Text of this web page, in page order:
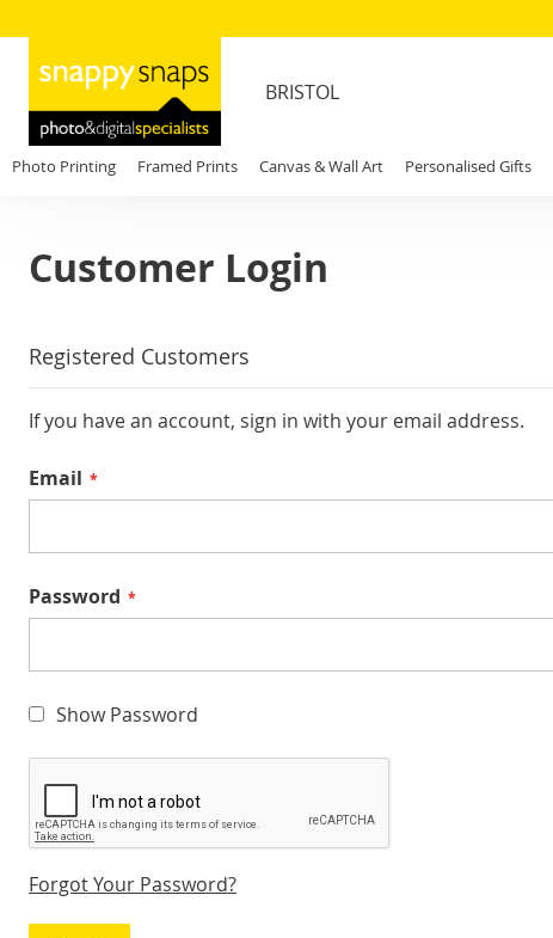
BRISTOL
Photo Printing Framed Prints Canvas & Wall Art Personalised Gifts
Customer Login
Registered Customers
If you have an account, sign in with your email address.
Email
Password
Show Password
Forgot Your Password?